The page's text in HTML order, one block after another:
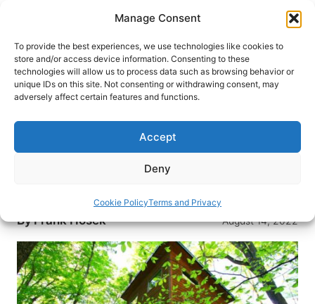
Manage Consent
To provide the best experiences, we use technologies like cookies to
store and/or access device information. Consenting to these
technologies will allow us to process data such as browsing behavior or
unique IDs on this site. Not consenting or withdrawing consent, may
adversely affect certain features and functions.
Accept
Deny
Cookie PolicyTerms and Privacy
content
HOME›DESTINATIONS›US & CANADA›UNITED
STATES›OHIO
Ever dreamed of immersing yourself in the forrest
living in the trees? A tree-top escape to a
ByFrank Hosek August 14, 2022